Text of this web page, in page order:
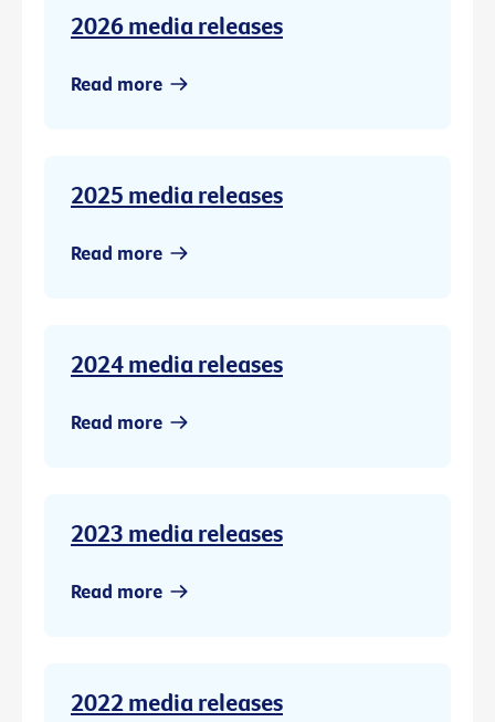
2026 media releases
Read more
2025 media releases
Read more
2024 media releases
Read more
2023 media releases
Read more
2022 media releases